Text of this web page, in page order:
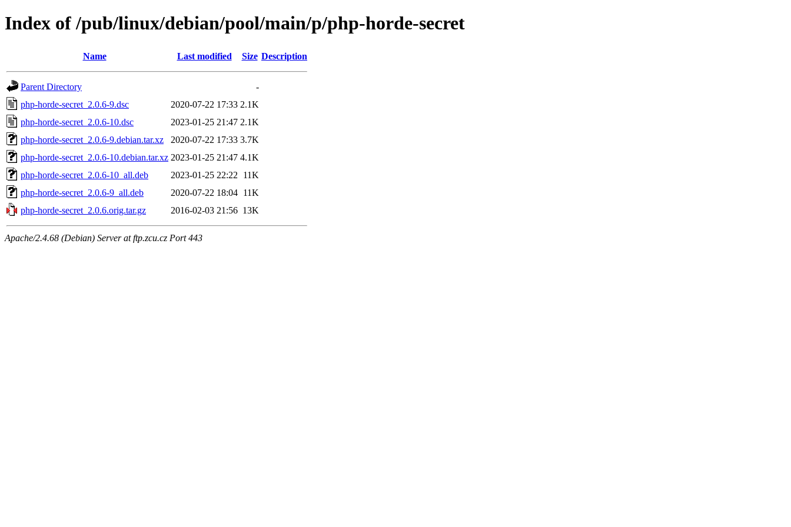
Index of /pub/linux/debian/pool/main/p/php-horde-secret
Name Last modified Size Description
Parent Directory
-
php-horde-secret_2.0.6-9.dsc
2020-07-22 17:33 2.1K
php-horde-secret_2.0.6-10.dsc
2023-01-25 21:47 2.1K
php-horde-secret_2.0.6-9.debian.tar.xz
2020-07-22 17:33 3.7K
php-horde-secret_2.0.6-10.debian.tar.xz 2023-01-25 21:47 4.1K
php-horde-secret_2.0.6-10_all.deb
2023-01-25 22:22
11K
php-horde-secret_2.0.6-9_all.deb
2020-07-22 18:04 11K
php-horde-secret_2.0.6.orig.tar.gz
2016-02-03 21:56 13K
Apache/2.4.68 (Debian) Server at ftp.zcu.cz Port 443